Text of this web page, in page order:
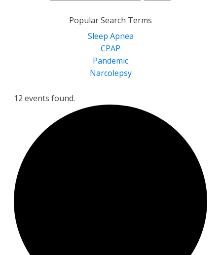
Popular Search Terms
Sleep Apnea
CPAP
Pandemic
Narcolepsy
12 events found.